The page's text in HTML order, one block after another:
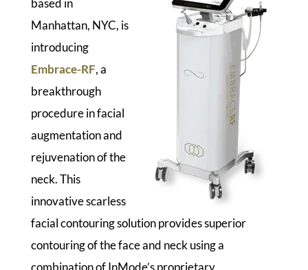
based in
Manhattan, NYC, is
introducing
Embrace-RF, a
breakthrough
procedure in facial
augmentation and
rejuvenation of the
neck. This
innovative scarless
facial contouring solution provides superior
contouring of the face and neck using a
combination of InMode’s proprietary